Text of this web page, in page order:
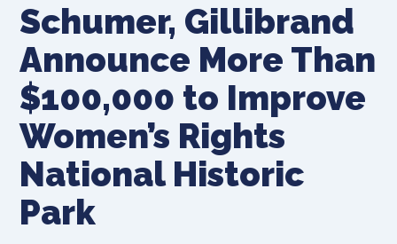
Schumer, Gillibrand
Announce More Than
$100,000 to Improve
Women’s Rights
National Historic
Park